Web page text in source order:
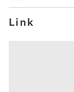
Link